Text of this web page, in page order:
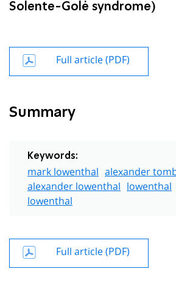
Solente-Golė syndrome)
Full article (PDF)
Summary
Keywords:
mark lowenthal alexander
alexander lowenthal lowenthal
lowenthal
Full article (PDF)